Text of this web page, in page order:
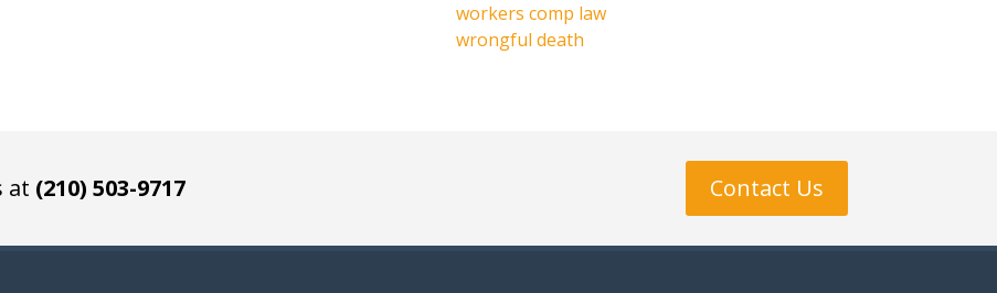
workers comp law
wrongful death
at (210) 503-9717 Contact Us